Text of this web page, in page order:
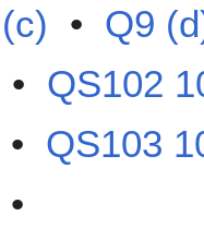
• Q9
• QS102
• QS103
•